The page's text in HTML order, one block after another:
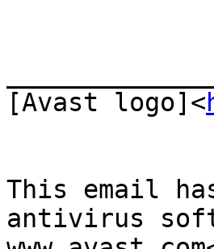
[Avast logo]<
This email
antivirus